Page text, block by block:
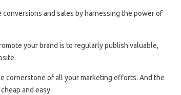
and sales by harnessing the power of
your brand is to regularly publish valuable,
cornerstone of all your marketing efforts. And the
and easy.